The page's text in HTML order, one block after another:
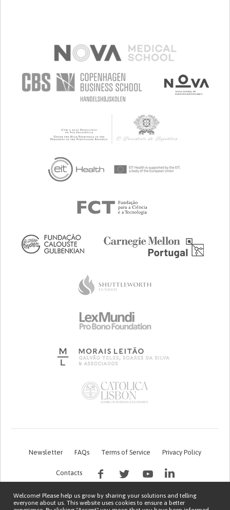
Newsletter FAQs Terms of Service Privacy Policy
Contacts
Welcome! Please help us grow by sharing your solutions and telling
everyone about us. This website uses cookies to ensure a better